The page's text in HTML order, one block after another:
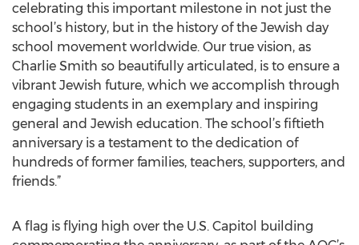
celebrating this important milestone in not just the
school’s history, but in the history of the Jewish day
school movement worldwide. Our true vision, as
Charlie Smith so beautifully articulated, is to ensure a
vibrant Jewish future, which we accomplish through
engaging students in an exemplary and inspiring
general and Jewish education. The school’s fiftieth
anniversary is a testament to the dedication of
hundreds of former families, teachers, supporters, and
friends.”
A flag is flying high over the U.S. Capitol building